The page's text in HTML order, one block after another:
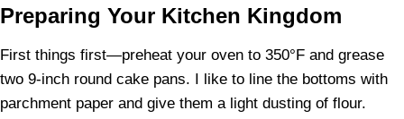
Preparing Your Kitchen Kingdom
First things first—preheat your oven to 350°F and grease
two 9-inch round cake pans. I like to line the bottoms with
parchment paper and give them a light dusting of flour.